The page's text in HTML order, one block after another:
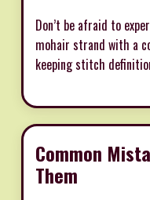
Don’t be afraid to
mohair strand with a
keeping stitch
Common
Them